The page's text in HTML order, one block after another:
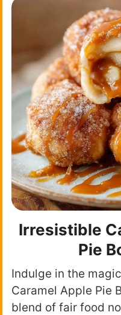
Irresistible
Pie
Indulge in the
Caramel Apple Pie
blend of fair food